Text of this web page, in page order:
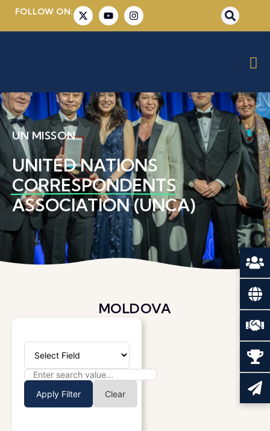
FOLLOW ON:
UN MISSON
UNITED NATIONS
CORRESPONDENTS
ASSOCIATION (UNCA)
MOLDOVA
Apply Filter Clear